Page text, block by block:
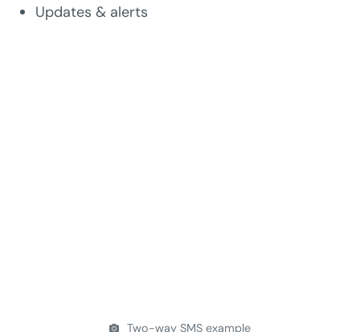
Updates & alerts
Two-way SMS example